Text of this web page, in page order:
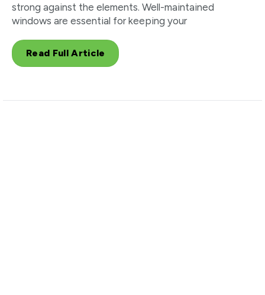
strong against the elements. Well-maintained
windows are essential for keeping your
Read Full Article